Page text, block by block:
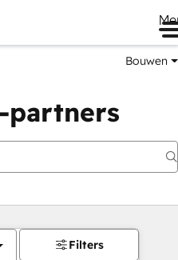
Bouwen
partners
Filters